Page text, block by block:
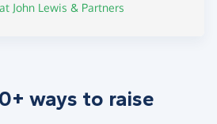
at John Lewis & Partners
ways to raise